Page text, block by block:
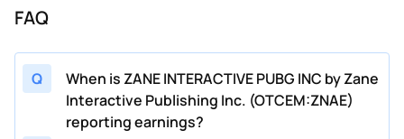
FAQ
Q
When is ZANE INTERACTIVE PUBG INC by Zane
Interactive Publishing Inc. (OTCEM:ZNAE)
reporting earnings?